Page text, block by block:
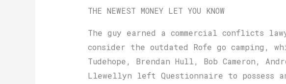
THE NEWEST MONEY LET YOU KNOW
The guy earned a commercial conflicts
consider the outdated Rofe go camping,
Tude­hope, Brendan Hull, Bob Cameron,
Llewellyn left Questionnaire to possess